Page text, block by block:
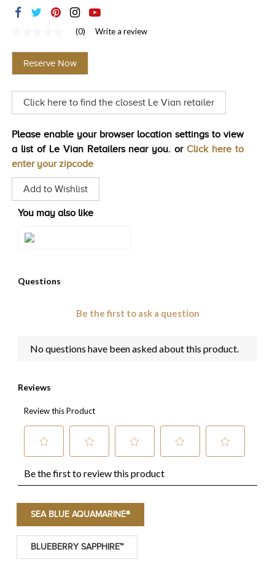
TRENDS
value
Same
page
(0) Write a review
Reserve Now
Click here to find the closest Le Vian retailer
Please enable your browser location settings to view
a list of Le Vian Retailers near you. or Click here to
enter your zipcode
Add to Wishlist
You may also like
SEA BLUE AQUAMARINE®
BLUEBERRY SAPPHIRE™